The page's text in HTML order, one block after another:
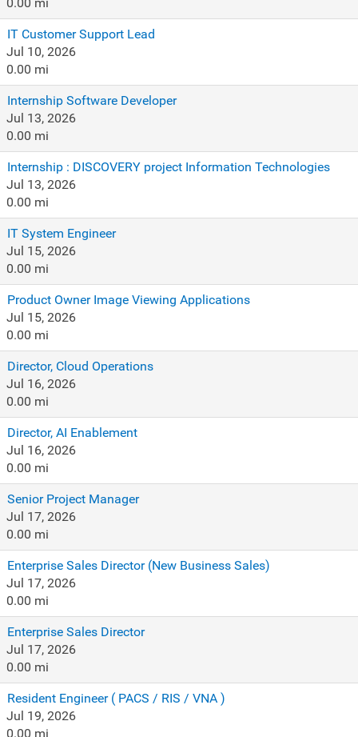
IT Customer Support Lead
Jul 10, 2026
0.00 mi
Internship Software Developer
Jul 13, 2026
0.00 mi
Internship : DISCOVERY project Information Technologies
Jul 13, 2026
0.00 mi
IT System Engineer
Jul 15, 2026
0.00 mi
Product Owner Image Viewing Applications
Jul 15, 2026
0.00 mi
Director, Cloud Operations
Jul 16, 2026
0.00 mi
Director, AI Enablement
Jul 16, 2026
0.00 mi
Senior Project Manager
Jul 17, 2026
0.00 mi
Enterprise Sales Director (New Business Sales)
Jul 17, 2026
0.00 mi
Enterprise Sales Director
Jul 17, 2026
0.00 mi
Resident Engineer ( PACS / RIS / VNA )
Jul 19, 2026
0.00 mi